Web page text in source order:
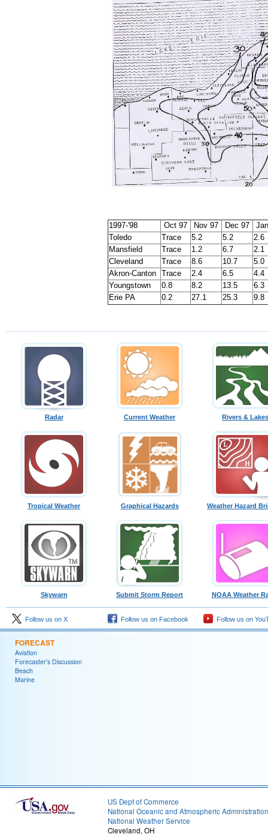
1997-'98 Oct 97 Nov 97 Dec 97
Toledo
Trace 5.2 5.2
2.6
Mansfield
Trace 1.2 6.7
2.1
Cleveland
Trace 8.6 10.7
5.0
Akron-Canton Trace 2.4 6.5
4.4
Youngstown
0.8 8.2 13.5
6.3
Erie PA
0.2 27.1 25.3 9.8
Radar Current Weather Rivers & Lakes
Tropical Weather Graphical Hazards Weather Hazard
Skywarn Submit Storm Report NOAA Weather
Follow us on X Follow us on Facebook Follow us on
FORECAST
Aviation
Forecaster's Discussion
Beach
Marine
US Dept of Commerce
National Oceanic and Atmospheric Administration
National Weather Service
Cleveland, OH